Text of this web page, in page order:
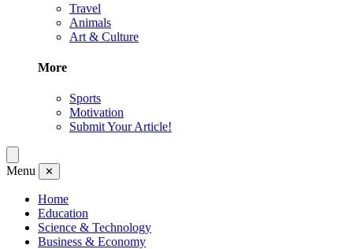
Travel
Animals
Art & Culture
More
Sports
Motivation
Submit Your Article!
Menu ✕
Home
Education
Science & Technology
Business & Economy